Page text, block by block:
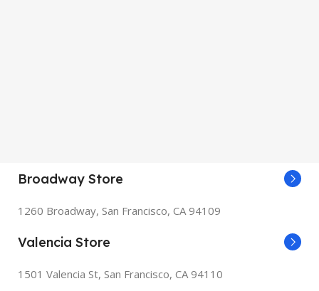
Broadway Store
1260 Broadway, San Francisco, CA 94109
Valencia Store
1501 Valencia St, San Francisco, CA 94110